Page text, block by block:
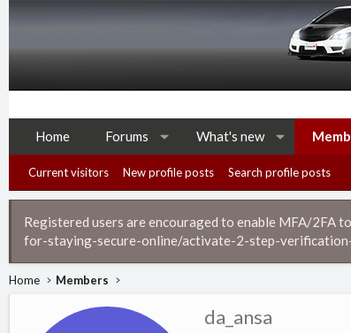
Home Forums What's new
Current visitors New profile posts Search profile posts
Registered users are encouraged to enable MFA/
for-staying-secure-online/activate-2-step-
Home Members
da_ansa